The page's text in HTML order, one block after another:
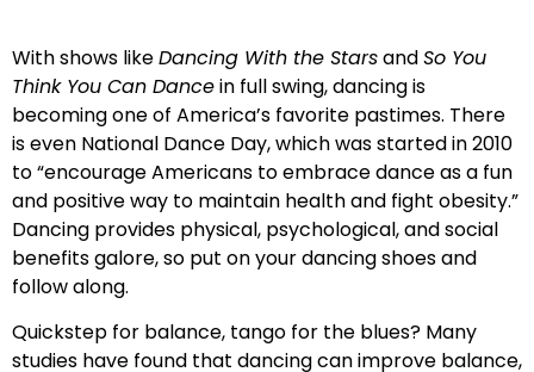
With shows likeDancing With the StarsandSo You
Think You Can Dancein full swing, dancing is
becoming one of America’s favorite pastimes. There
is even National Dance Day, which was started in 2010
to “encourage Americans to embrace dance as a fun
and positive way to maintain health and fight obesity.”
Dancing provides physical, psychological, and social
benefits galore, so put on your dancing shoes and
follow along.
Quickstep for balance, tango for the blues? Many
studies have found that dancing can improve balance,